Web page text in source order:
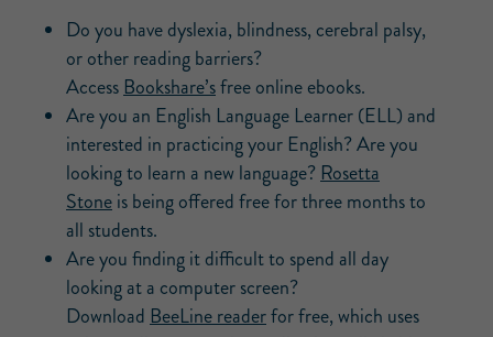
Do you have dyslexia, blindness, cerebral palsy,
or other reading barriers?
Access Bookshare’sfree online ebooks.
Are you an English Language Learner (ELL) and
interested in practicing your English? Are you
looking to learn a new language? Rosetta
Stoneis being offered free for three months to
all students.
Are you finding it difficult to spend all day
looking at a computer screen?
Download BeeLine readerfor free, which uses